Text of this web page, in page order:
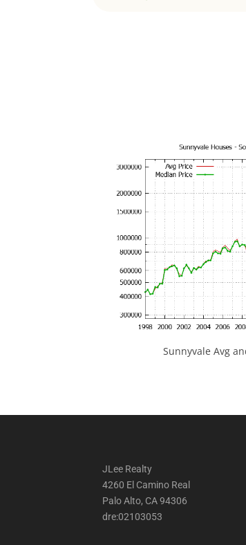
Sunnyvale Avg
JLee Realty
4260 El Camino Real
Palo Alto, CA 94306
dre:02103053